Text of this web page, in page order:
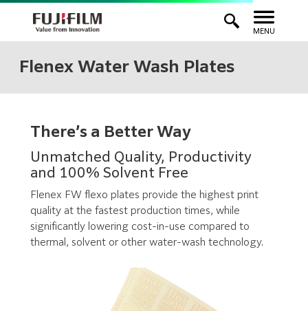
MENU
Flenex Water Wash Plates
There’s a Better Way
Unmatched Quality, Productivity
and 100% Solvent Free
Flenex FW flexo plates provide the highest print
quality at the fastest production times, while
significantly lowering cost-in-use compared to
thermal, solvent or other water-wash technology.